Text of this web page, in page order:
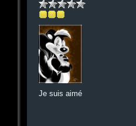
Je suis aimé